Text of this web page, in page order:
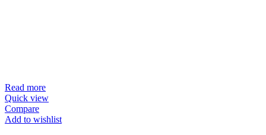
Read more
Quick view
Compare
Add to wishlist